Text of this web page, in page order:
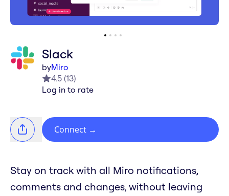
Slack
byMiro
4.5 (13)
Log in to rate
Connect →
Stay on track with all Miro notifications,
comments and changes, without leaving